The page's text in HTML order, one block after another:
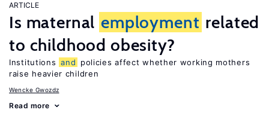
ARTICLE
Is maternal employment related
to childhood obesity?
Institutions and
policies affect whether working mothers
raise heavier children
Wencke Gwozdz
Read more